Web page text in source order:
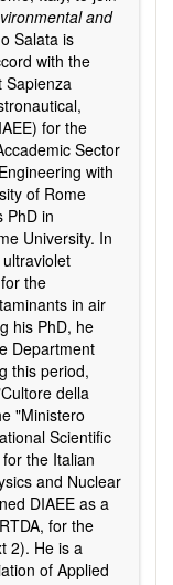
and
Salata is
with the
Sapienza
for the
Sector
with
of Rome
PhD in
University. In
the
in air
his PhD, he
Department
this period,
della
"Ministero
Scientific
the Italian
and Nuclear
DIAEE as a
for the
2). He is a
of Applied